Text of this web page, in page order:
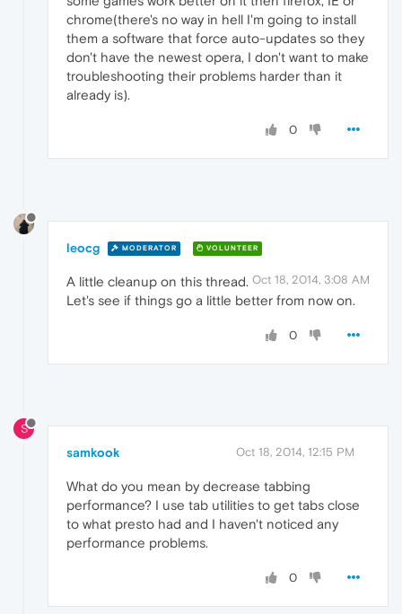
chrome(there's no way in hell I'm going to install
them a software that force auto-updates so they
don't have the newest opera, I don't want to make
troubleshooting their problems harder than it
already is).
0
leocg MODERATOR VOLUNTEER
Oct 18, 2014, 3:08 AM
A little cleanup on this thread.
Let's see if things go a little better from now on.
0
S
samkook Oct 18, 2014, 12:15 PM
What do you mean by decrease tabbing
performance? I use tab utilities to get tabs close
to what presto had and I haven't noticed any
performance problems.
0